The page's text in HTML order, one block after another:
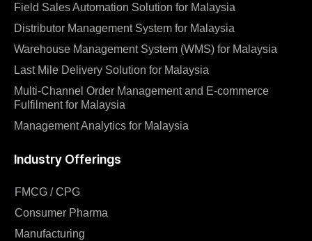
Field Sales Automation Solution for Malaysia
Distributor Management System for Malaysia
Warehouse Management System (WMS) for Malaysia
Last Mile Delivery Solution for Malaysia
Multi-Channel Order Management and E-commerce
Fulfilment for Malaysia
Management Analytics for Malaysia
Industry Offerings
FMCG / CPG
Consumer Pharma
Manufacturing